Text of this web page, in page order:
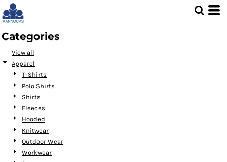
Categories
View all
Apparel
T-Shirts
Polo Shirts
Shirts
Fleeces
Hooded
Knitwear
Outdoor Wear
Workwear
Default
Price: Lowest First
Price: Highest First
Date Added